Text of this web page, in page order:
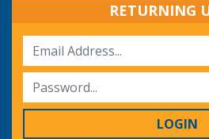
RETURNING
LOGIN